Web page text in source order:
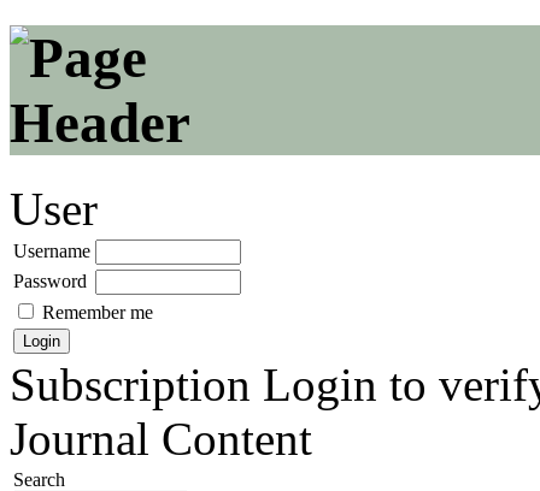
User
Username
Password
Remember me
Subscription Login to
Journal Content
Search